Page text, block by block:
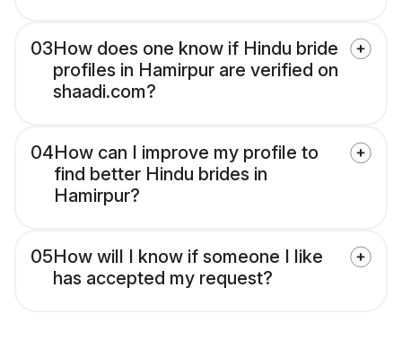
03How does one know if Hindu bride
profiles in Hamirpur are verified on
shaadi.com?
04How can I improve my profile to
find better Hindu brides in
Hamirpur?
05How will I know if someone I like
has accepted my request?